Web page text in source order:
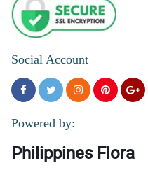
Social Account
Powered by:
Philippines Flora